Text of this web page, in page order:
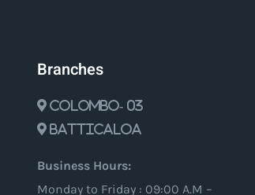
Branches
Colombo- 03
Batticaloa
Business Hours:
Monday to Friday : 09:00 A.M –